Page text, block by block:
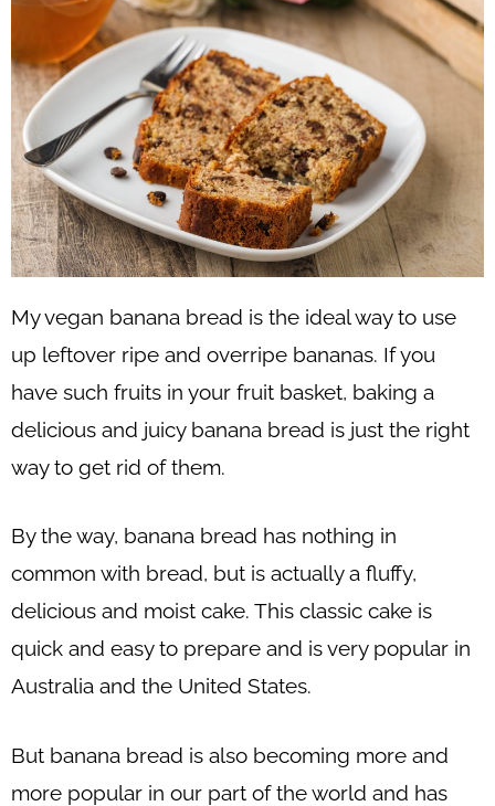
My vegan banana bread is the ideal way to use
up leftover ripe and overripe bananas. If you
have such fruits in your fruit basket, baking a
delicious and juicy banana bread is just the right
way to get rid of them.
By the way, banana bread has nothing in
common with bread, but is actually a fluffy,
delicious and moist cake. This classic cake is
quick and easy to prepare and is very popular in
Australia and the United States.
But banana bread is also becoming more and
more popular in our part of the world and has